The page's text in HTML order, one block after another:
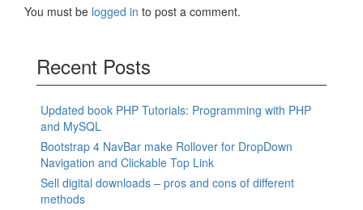
You must be logged in to post a comment.
Recent Posts
Updated book PHP Tutorials: Programming with PHP
and MySQL
Bootstrap 4 NavBar make Rollover for DropDown
Navigation and Clickable Top Link
Sell digital downloads – pros and cons of different
methods